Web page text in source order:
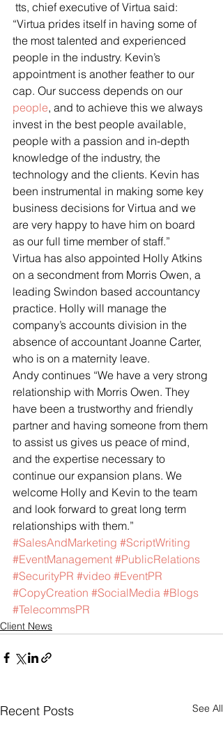
“Virtua prides itself in having some of
the most talented and experienced
people in the industry. Kevin’s
appointment is another feather to our
cap. Our success depends on our
people, and to achieve this we always
invest in the best people available,
people with a passion and in-depth
knowledge of the industry, the
technology and the clients. Kevin has
been instrumental in making some key
business decisions for Virtua and we
are very happy to have him on board
as our full time member of staff.”
Virtua has also appointed Holly Atkins
on a secondment from Morris Owen, a
leading Swindon based accountancy
practice. Holly will manage the
company’s accounts division in the
absence of accountant Joanne Carter,
who is on a maternity leave.
Andy continues “We have a very strong
relationship with Morris Owen. They
have been a trustworthy and friendly
partner and having someone from them
to assist us gives us peace of mind,
and the expertise necessary to
continue our expansion plans. We
welcome Holly and Kevin to the team
and look forward to great long term
relationships with them.”
#SalesAndMarketing #ScriptWriting
#EventManagement #PublicRelations
#SecurityPR #video #EventPR
#CopyCreation #SocialMedia #Blogs
#TelecommsPR
Client News
Recent Posts See All